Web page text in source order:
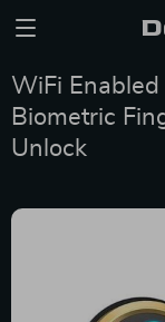
WiFi
Biometric
Unlock